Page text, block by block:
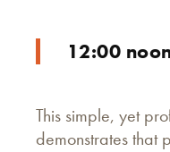
12:00
This simple, yet
demonstrates that